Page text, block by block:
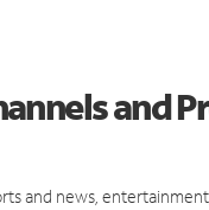
and
and news,